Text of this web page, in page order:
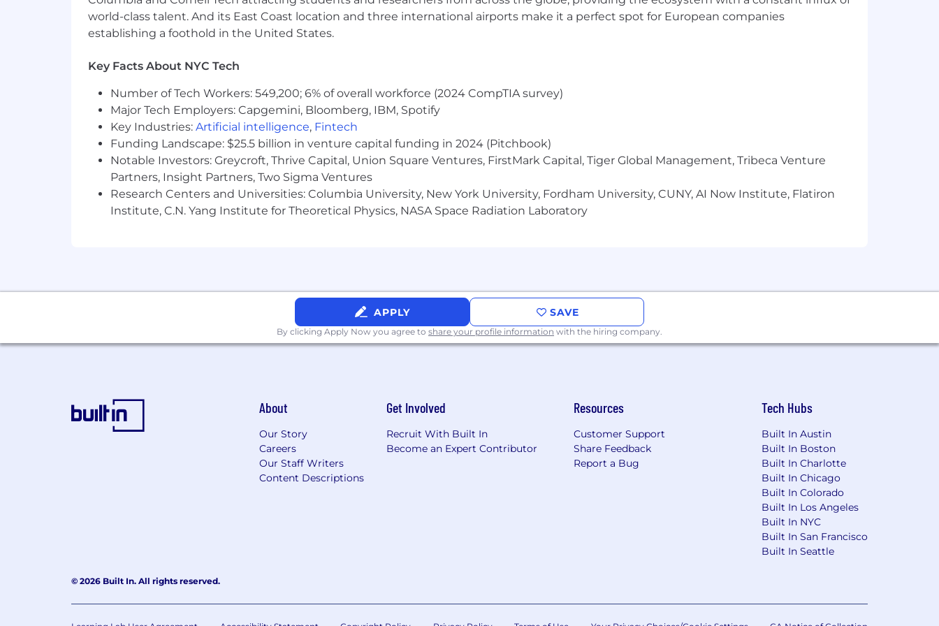
world-class talent. And its East Coast location and three international airports make it a perfect spot for European companies
establishing a foothold in the United States.
Key Facts About NYC Tech
Number of Tech Workers: 549,200; 6% of overall workforce (2024 CompTIA survey)
Major Tech Employers: Capgemini, Bloomberg, IBM, Spotify
Key Industries: Artificial intelligence, Fintech
Funding Landscape: $25.5 billion in venture capital funding in 2024 (Pitchbook)
Notable Investors: Greycroft, Thrive Capital, Union Square Ventures, FirstMark Capital, Tiger Global Management, Tribeca Venture
Partners, Insight Partners, Two Sigma Ventures
Research Centers and Universities: Columbia University, New York University, Fordham University, CUNY, AI Now Institute, Flatiron
Institute, C.N. Yang Institute for Theoretical Physics, NASA Space Radiation Laboratory
APPLY SAVE
By clicking Apply Now you agree to share your profile information with the hiring company.
About
Our Story
Careers
Our Staff Writers
Content Descriptions
Get Involved
Recruit With Built In
Become an Expert Contributor
Resources
Customer Support
Share Feedback
Report a Bug
Tech Hubs
Built In Austin
Built In Boston
Built In Charlotte
Built In Chicago
Built In Colorado
Built In Los Angeles
Built In NYC
Built In San Francisco
Built In Seattle
© 2026 Built In. All rights reserved.